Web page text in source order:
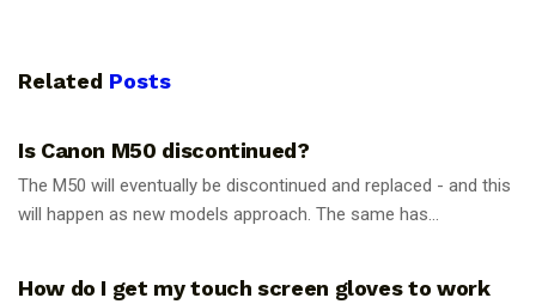
Related Posts
Is Canon M50 discontinued?
The M50 will eventually be discontinued and replaced - and this
will happen as new models approach. The same has...
How do I get my touch screen gloves to work